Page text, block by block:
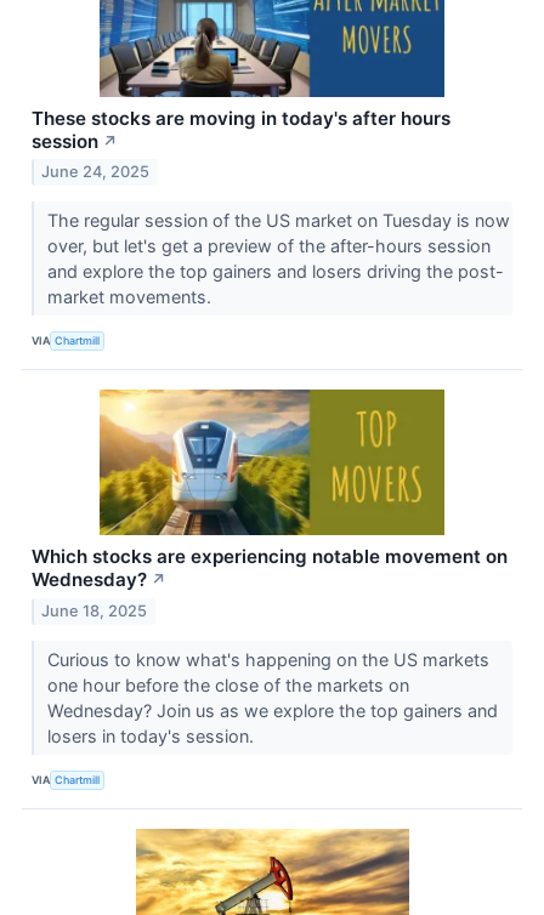
These stocks are moving in today's after hours
session ↗
June 24, 2025
The regular session of the US market on Tuesday is now
over, but let's get a preview of the after-hours session
and explore the top gainers and losers driving the post-
market movements.
VIA Chartmill
Which stocks are experiencing notable movement on
Wednesday? ↗
June 18, 2025
Curious to know what's happening on the US markets
one hour before the close of the markets on
Wednesday? Join us as we explore the top gainers and
losers in today's session.
VIA Chartmill